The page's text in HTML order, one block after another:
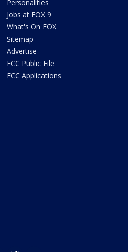
Personalities
Jobs at FOX 9
What's On FOX
Sitemap
Advertise
FCC Public File
FCC Applications